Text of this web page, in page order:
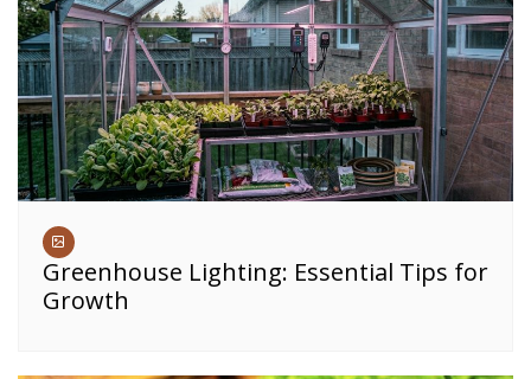
Greenhouse Lighting: Essential Tips for
Growth